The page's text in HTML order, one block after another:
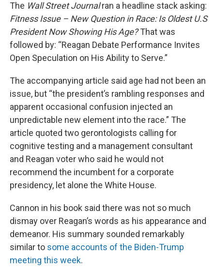
The Wall Street Journalran a headline stack asking:
Fitness Issue – New Question in Race: Is Oldest U.S
President Now Showing His Age?That was
followed by: “Reagan Debate Performance Invites
Open Speculation on His Ability to Serve.”
The accompanying article said age had not been an
issue, but “the president’s rambling responses and
apparent occasional confusion injected an
unpredictable new element into the race.” The
article quoted two gerontologists calling for
cognitive testing and a management consultant
and Reagan voter who said he would not
recommend the incumbent for a corporate
presidency, let alone the White House.
Cannon in his book said there was not so much
dismay over Reagan’s words as his appearance and
demeanor. His summary sounded remarkably
similar to some accounts of the Biden-Trump
meeting this week.